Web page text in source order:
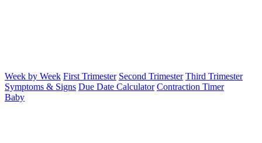
Week by Week First Trimester Second Trimester Third Trimester
Symptoms & Signs Due Date Calculator Contraction Timer
Baby